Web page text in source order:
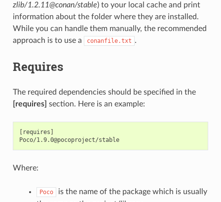
zlib/1.2.11@conan/stable) to your local cache and print
information about the folder where they are installed.
While you can handle them manually, the recommended
approach is to use a
conanfile.txt .
Requires
The required dependencies should be specified in the
[requires] section. Here is an example:
[requires]
Poco/1.9.0@pocoproject/stable
Where:
Poco
is the name of the package which is usually